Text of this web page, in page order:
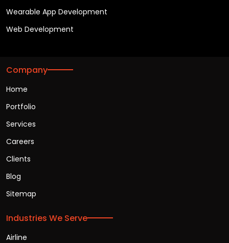
Wearable App Development
Web Development
Company
Home
Portfolio
Services
Careers
Clients
Blog
Sitemap
Industries We Serve
Airline